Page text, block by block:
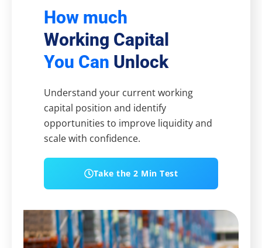
How much
Working Capital
You Can Unlock
Understand your current working
capital position and identify
opportunities to improve liquidity and
scale with confidence.
Take the 2 Min Test